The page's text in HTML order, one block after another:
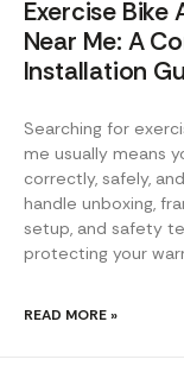
Exercise Bike
Near Me: A
Installation
Searching for
me usually means
correctly, safely,
handle unboxing,
setup, and safety
protecting your
READ MORE »